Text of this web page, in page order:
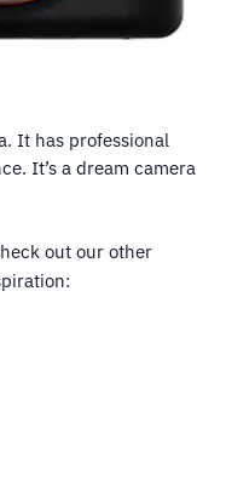
It has professional
It’s a dream camera
out our other